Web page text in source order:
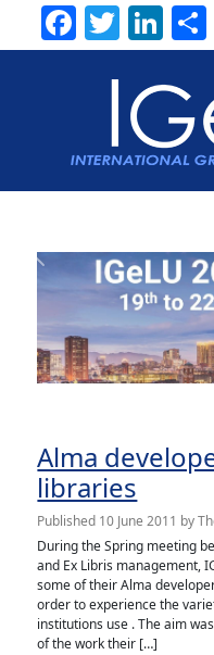
Facebook
Twitter
Navigation
Previous
Alma
libraries
Published 10 June 2011 by
During the Spring meeting
and Ex Libris management,
some of their Alma
order to experience the
institutions use . The aim
of the work their […]